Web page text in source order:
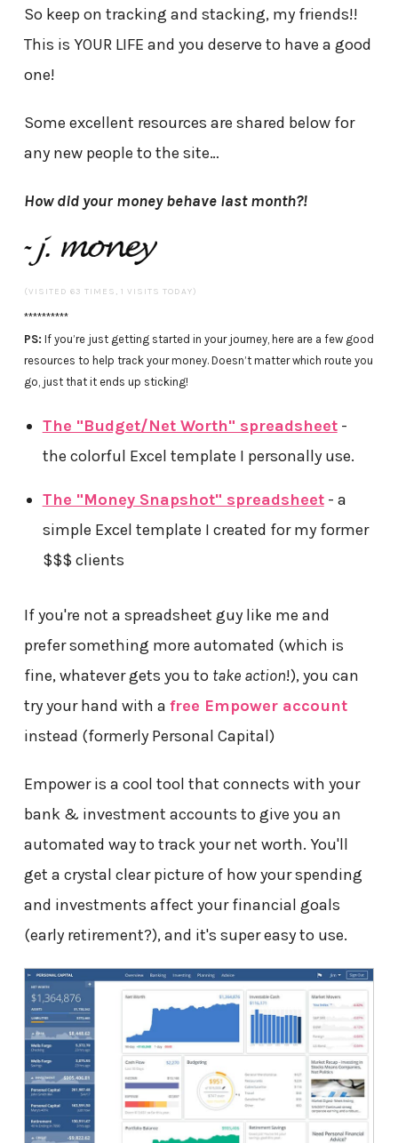
So keep on tracking and stacking, my friends!!
This is YOUR LIFE and you deserve to have a good
one!
Some excellent resources are shared below for
any new people to the site…
How did your money behave last month?!
(VISITED 63 TIMES, 1 VISITS TODAY)
**********
PS: If you’re just getting started in your journey, here are a few good
resources to help track your money. Doesn’t matter which route you
go, just that it ends up sticking!
The "Budget/Net Worth" spreadsheet-
the colorful Excel template I personally use.
The "Money Snapshot" spreadsheet- a
simple Excel template I created for my former
$$$ clients
If you're not a spreadsheet guy like me and
prefer something more automated (which is
fine, whatever gets you to take action!), you can
try your hand with a free Empower account
instead (formerly Personal Capital)
Empower is a cool tool that connects with your
bank & investment accounts to give you an
automated way to track your net worth. You'll
get a crystal clear picture of how your spending
and investments affect your financial goals
(early retirement?), and it's super easy to use.